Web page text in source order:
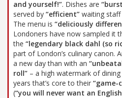
and yourself!”. Dishes are
served by “efficient” waiting staff
The menu is “deliciously
Londoners have now sampled it
the “legendary black dahl (so
part of London’s culinary canon.
a new day than with an
roll” – a high watermark of
years that’s core to their “game-
(“you will never want an